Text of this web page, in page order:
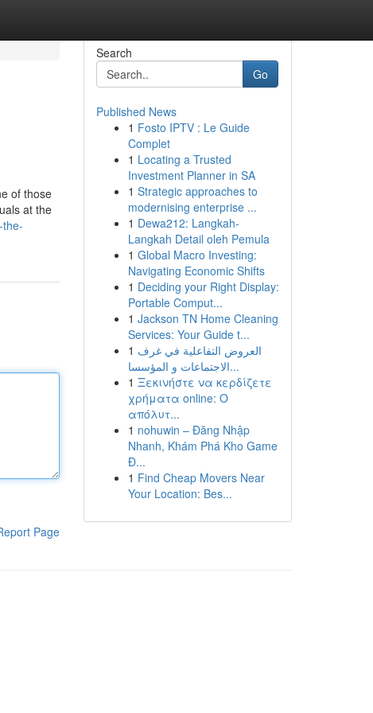
of those
at the
Page
Search
Go
Published News
1 Fosto IPTV : Le Guide
Complet
1 Locating a Trusted
Investment Planner in SA
1 Strategic approaches to
modernising enterprise ...
1 Dewa212: Langkah-
Langkah Detail oleh Pemula
1 Global Macro Investing:
Navigating Economic Shifts
1 Deciding your Right Display:
Portable Comput...
1 Jackson TN Home Cleaning
Services: Your Guide t...
1 العروض التفاعلية في غرف
الاجتماعات و المؤسسا...
1 Ξεκινήστε να κερδίζετε
χρήματα online: Ο
απόλυτ...
1 nohuwin – Đăng Nhập
Nhanh, Khám Phá Kho Game
Đ...
1 Find Cheap Movers Near
Your Location: Bes...